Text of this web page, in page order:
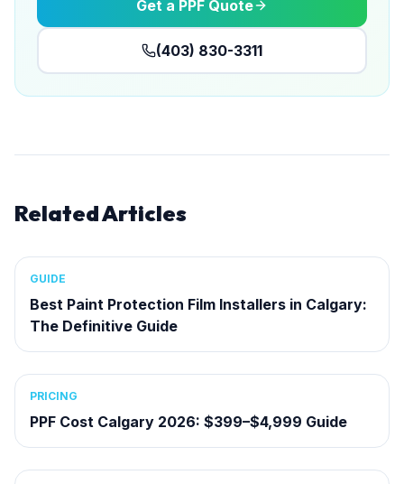
Get a PPF Quote
(403) 830-3311
Related Articles
GUIDE
Best Paint Protection Film Installers in Calgary:
The Definitive Guide
PRICING
PPF Cost Calgary 2026: $399–$4,999 Guide